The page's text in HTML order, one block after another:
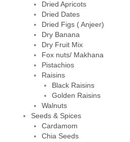
Dried Apricots
Dried Dates
Dried Figs ( Anjeer)
Dry Banana
Dry Fruit Mix
Fox nuts/ Makhana
Pistachios
Raisins
Black Raisins
Golden Raisins
Walnuts
Seeds & Spices
Cardamom
Chia Seeds